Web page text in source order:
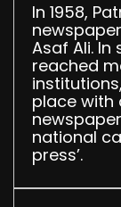
In 1958,
Asaf Ali.
reached
place with
national
press’.